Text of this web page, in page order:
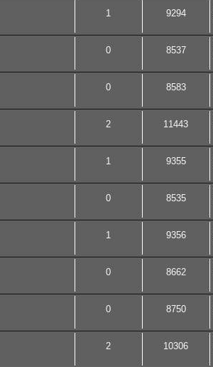
1 9294
0 8537
0 8583
2 11443
1 9355
0 8535
1 9356
0 8662
0 8750
2 10306